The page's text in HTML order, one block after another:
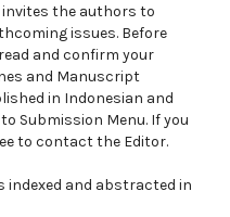
invites the authors to
issues. Before
and confirm your
and Manuscript
in Indonesian and
Submission Menu. If you
to contact the Editor.
indexed and abstracted in